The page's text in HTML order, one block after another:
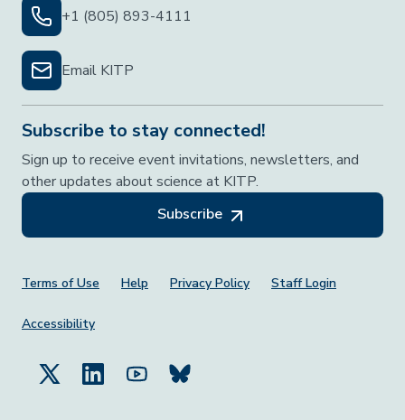
+1 (805) 893-4111
Email KITP
Subscribe to stay connected!
Sign up to receive event invitations, newsletters, and
other updates about science at KITP.
Subscribe
Footer Menu
Terms of Use Help Privacy Policy Staff Login
Accessibility